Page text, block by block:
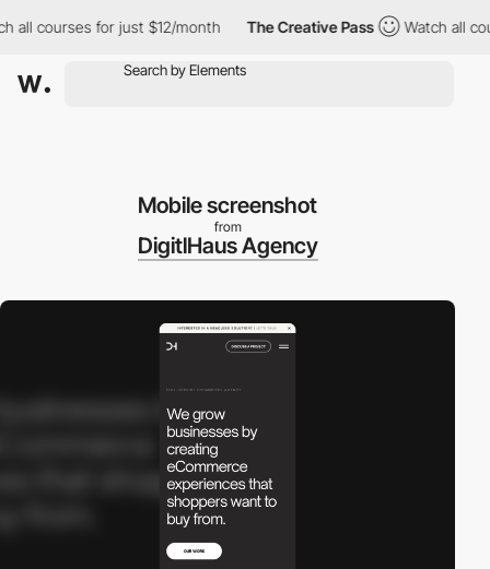
courses for just $12/month The Creative Pass Watch all
Mobile screenshot
from
DigitlHaus Agency